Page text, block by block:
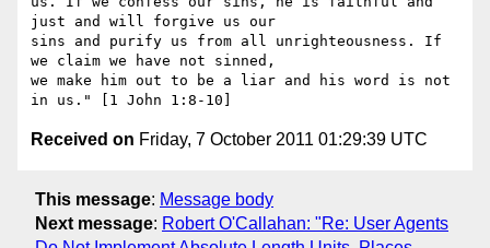
just and will forgive us our
sins and purify us from all unrighteousness. If
we claim we have not sinned,
we make him out to be a liar and his word is not
Received on Friday, 7 October 2011 01:29:39 UTC
This message: Message body
Next message: Robert O'Callahan: "Re: User Agents